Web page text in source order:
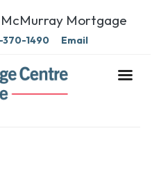
Mortgage
1490 Email